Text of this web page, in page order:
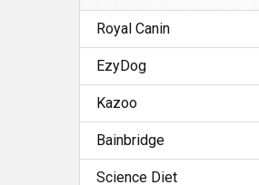
Royal Canin
EzyDog
Kazoo
Bainbridge
Science Diet